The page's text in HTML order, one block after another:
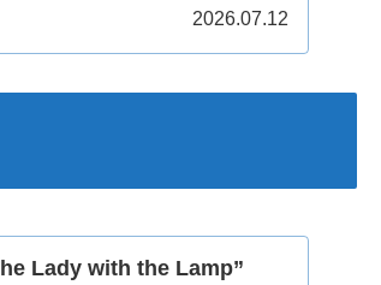
2026.07.12
Lady with the Lamp”